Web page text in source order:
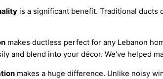
is a significant benefit. Traditional ducts
makes ductless perfect for any Lebanon
and blend into your décor. We’ve helped
makes a huge difference. Unlike noisy